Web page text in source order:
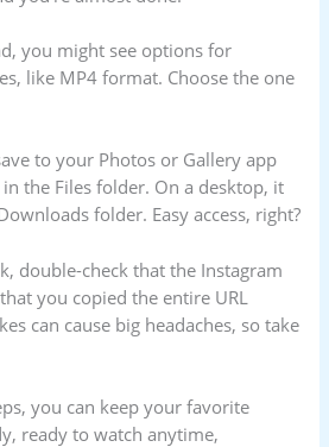
you might see options for
like MP4 format. Choose the one
to your Photos or Gallery app
the Files folder. On a desktop, it
folder. Easy access, right?
double-check that the Instagram
you copied the entire URL
can cause big headaches, so take
you can keep your favorite
ready to watch anytime,